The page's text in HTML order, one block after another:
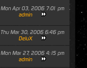
Mon Apr 03, 2006 7:01 pm
admin
Thu Mar 30, 2006 6:46 pm
DeluX
Mon Mar 27, 2006 4:15 pm
admin